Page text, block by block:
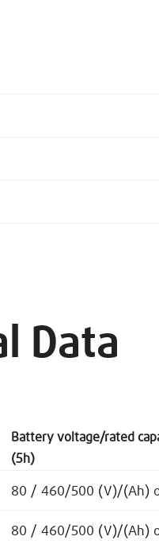
Data
Battery voltage/rated
(5h)
80 / 460/500 (V)/(Ah)
80 / 460/500 (V)/(Ah)